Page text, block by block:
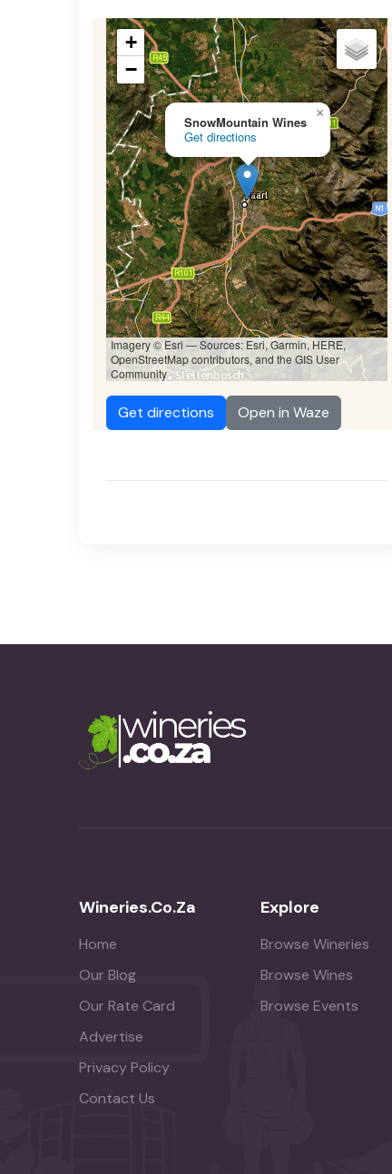
SnowMountain Wines
Get directions
×
+
−
Imagery © Esri — Sources: Esri, Garmin, HERE,
OpenStreetMap contributors, and the GIS User
Community
Get directions Open in Waze
Wineries.co.za
Home
Our Blog
Our Rate Card
Advertise
Privacy Policy
Contact Us
Explore
Browse Wineries
Browse Wines
Browse Events